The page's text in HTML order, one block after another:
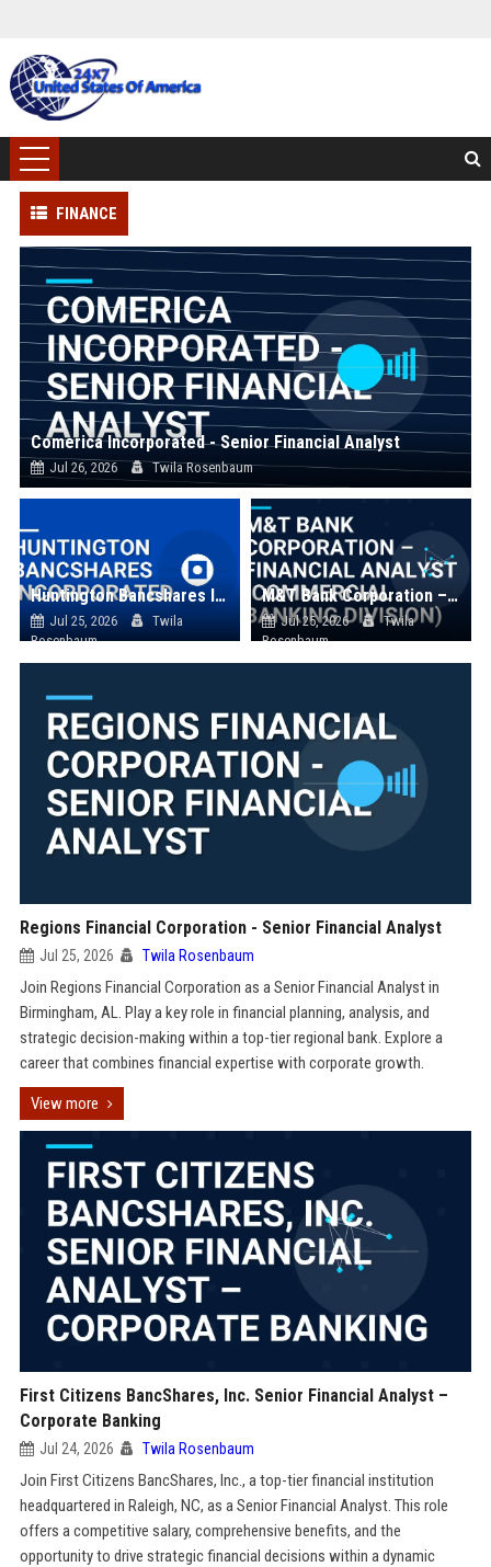
FINANCE
Comerica Incorporated - Senior Financial Analyst
Jul 26, 2026 Twila Rosenbaum
Huntington Bancshares Incorporated
Jul 25, 2026
Twila
Rosenbaum
M&T Bank Corporation – Financial Analyst (Commercial Banking Division)
Jul 25, 2026
Twila
Rosenbaum
Regions Financial Corporation - Senior Financial Analyst
Jul 25, 2026 Twila Rosenbaum
Join Regions Financial Corporation as a Senior Financial Analyst in
Birmingham, AL. Play a key role in financial planning, analysis, and
strategic decision-making within a top-tier regional bank. Explore a
career that combines financial expertise with corporate growth.
View more
First Citizens BancShares, Inc. Senior Financial Analyst –
Corporate Banking
Jul 24, 2026 Twila Rosenbaum
Join First Citizens BancShares, Inc., a top-tier financial institution
headquartered in Raleigh, NC, as a Senior Financial Analyst. This role
offers a competitive salary, comprehensive benefits, and the
opportunity to drive strategic financial decisions within a dynamic